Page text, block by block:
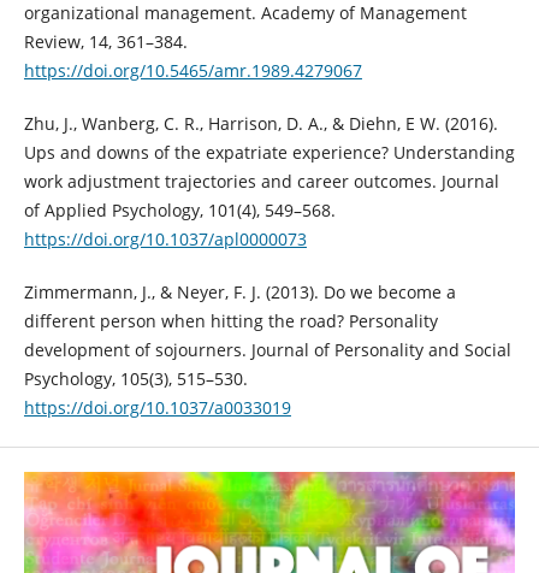
organizational management. Academy of Management
Review, 14, 361–384.
https://doi.org/10.5465/amr.1989.4279067
Zhu, J., Wanberg, C. R., Harrison, D. A., & Diehn, E W. (2016).
Ups and downs of the expatriate experience? Understanding
work adjustment trajectories and career outcomes. Journal
of Applied Psychology, 101(4), 549–568.
https://doi.org/10.1037/apl0000073
Zimmermann, J., & Neyer, F. J. (2013). Do we become a
different person when hitting the road? Personality
development of sojourners. Journal of Personality and Social
Psychology, 105(3), 515–530.
https://doi.org/10.1037/a0033019